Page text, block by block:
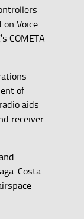
Voice
COMETA
of
aids
receiver
Costa